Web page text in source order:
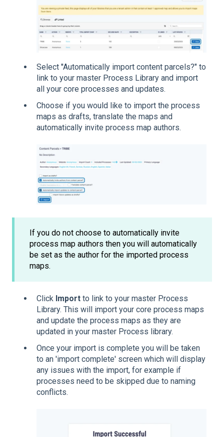
Select ''Automatically import content parcels?" to
link to your master Process Library and import
all your core processes and updates.
Choose if you would like to import the process
maps as drafts, translate the maps and
automatically invite process map authors.
If you do not choose to automatically invite
process map authors then you will automatically
be set as the author for the imported process
maps.
Click Import to link to your master Process
Library. This will import your core process maps
and update the process maps as they are
updated in your master Process library.
Once your import is complete you will be taken
to an 'import complete' screen which will display
any issues with the import, for example if
processes need to be skipped due to naming
conflicts.